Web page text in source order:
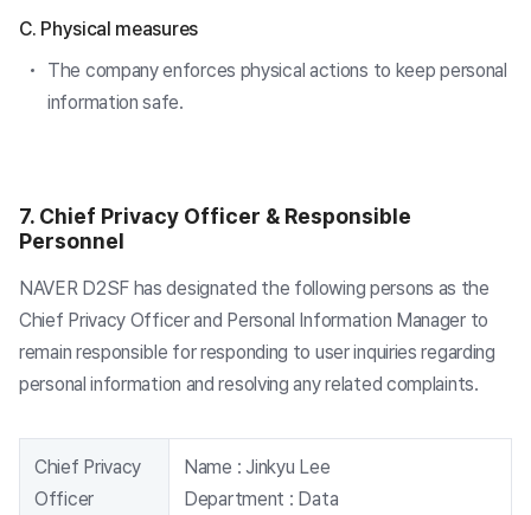
C. Physical measures
The company enforces physical actions to keep personal
information safe.
7. Chief Privacy Officer & Responsible
Personnel
NAVER D2SF has designated the following persons as the
Chief Privacy Officer and Personal Information Manager to
remain responsible for responding to user inquiries regarding
personal information and resolving any related complaints.
Chief Privacy
Officer
Name : Jinkyu Lee
Department : Data